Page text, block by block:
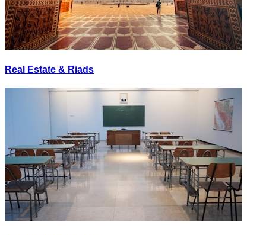
Real Estate & Riads